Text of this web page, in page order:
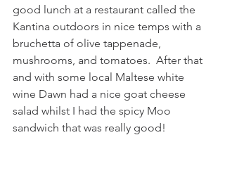
good lunch at a restaurant called the
Kantina outdoors in nice temps with a
bruchetta of olive tappenade,
mushrooms, and tomatoes.  After that
and with some local Maltese white
wine Dawn had a nice goat cheese
salad whilst I had the spicy Moo
sandwich that was really good!